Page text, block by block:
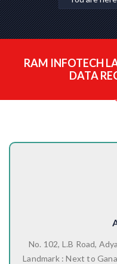
RAM INFOTECH
DATA
No. 102, L.B Road,
Landmark : Next to